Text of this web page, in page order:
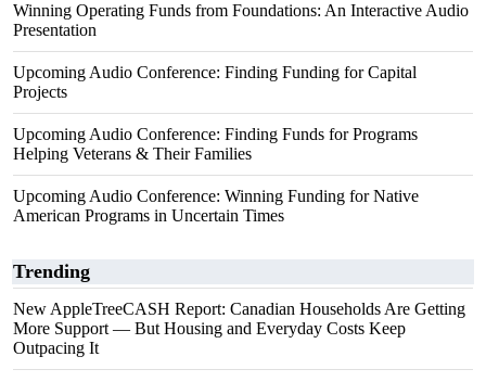
Winning Operating Funds from Foundations: An Interactive Audio
Presentation
Upcoming Audio Conference: Finding Funding for Capital
Projects
Upcoming Audio Conference: Finding Funds for Programs
Helping Veterans & Their Families
Upcoming Audio Conference: Winning Funding for Native
American Programs in Uncertain Times
Trending
New AppleTreeCASH Report: Canadian Households Are Getting
More Support — But Housing and Everyday Costs Keep
Outpacing It